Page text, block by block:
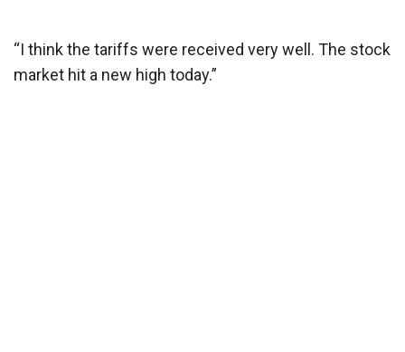
“I think the tariffs were received very well. The stock
market hit a new high today.”